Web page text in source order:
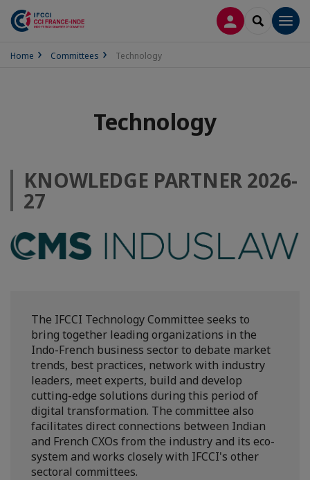
LOG INSEARCH
Home Committees Technology
Technology
KNOWLEDGE PARTNER 2026-
27
The IFCCI Technology Committee seeks to
bring together leading organizations in the
Indo-French business sector to debate market
trends, best practices, network with industry
leaders, meet experts, build and develop
cutting-edge solutions during this period of
digital transformation. The committee also
facilitates direct connections between Indian
and French CXOs from the industry and its eco-
system and works closely with IFCCI's other
sectoral committees.